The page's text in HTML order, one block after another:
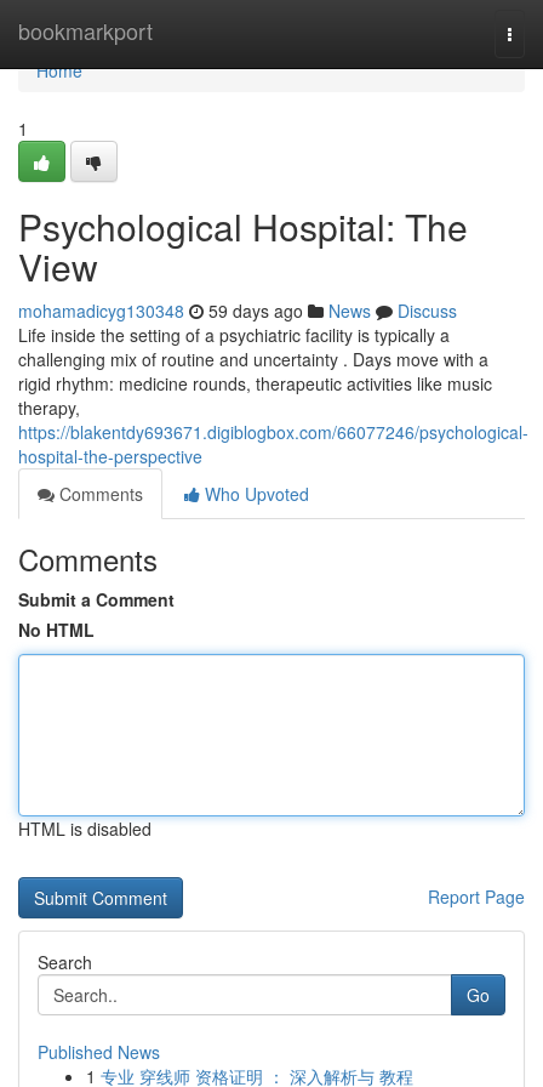
bookmarkport
Home
Home
1
Psychological Hospital: The
View
mohamadicyg130348 59 days ago News
Discuss
Life inside the setting of a psychiatric facility is typically a
challenging mix of routine and uncertainty . Days move with a
rigid rhythm: medicine rounds, therapeutic activities like music
therapy,
https://blakentdy693671.digiblogbox.com/66077246/psychological-
hospital-the-perspective
Comments
Who Upvoted
Comments
Submit a Comment
No HTML
HTML is disabled
Report Page
Search
Go
Published News
1 专业 穿线师 资格证明 ： 深入解析与 教程